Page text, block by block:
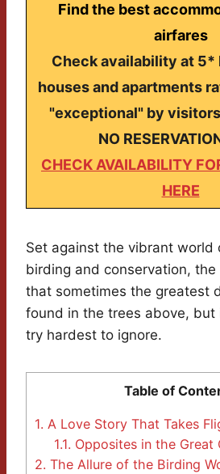
Find the best
airfares
Check availability at 5*
houses and apartments
"exceptional" by
NO
CHECK AVAILABILITY
HERE
Set against the vibrant world
birding and conservation, the
that sometimes the greatest
found in the trees above, but
try hardest to ignore.
Table of
1. A Love Story That Takes
1.1. Opposites in the Great
2. The Allure of the Birding